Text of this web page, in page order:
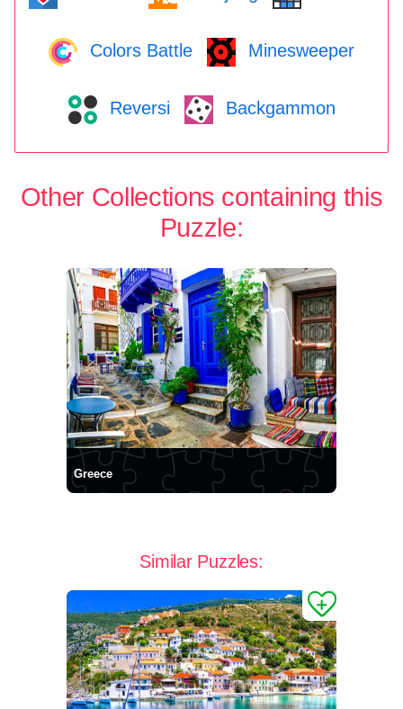
Colors Battle Minesweeper
Reversi Backgammon
Other Collections containing this
Puzzle:
Greece
Similar Puzzles: